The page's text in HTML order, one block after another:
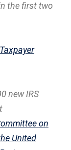
the first two
new IRS
on
United